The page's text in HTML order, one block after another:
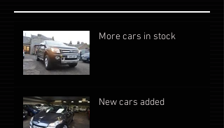
More cars in stock
New cars added